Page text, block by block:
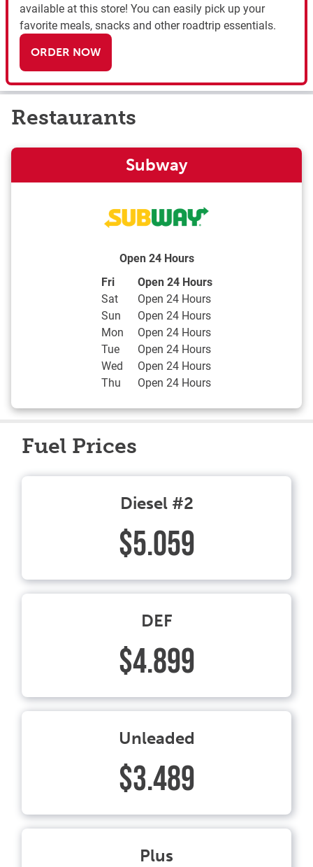
available at this store! You can easily pick up your
favorite meals, snacks and other roadtrip essentials.
ORDER NOW
Restaurants
Subway
Open 24 Hours
Day of the Week Hours
Fri
Open 24 Hours
Sat
Open 24 Hours
Sun
Open 24 Hours
Mon
Open 24 Hours
Tue
Open 24 Hours
Wed
Open 24 Hours
Thu
Open 24 Hours
Fuel Prices
Diesel #2
$5.059
DEF
$4.899
Unleaded
$3.489
Plus